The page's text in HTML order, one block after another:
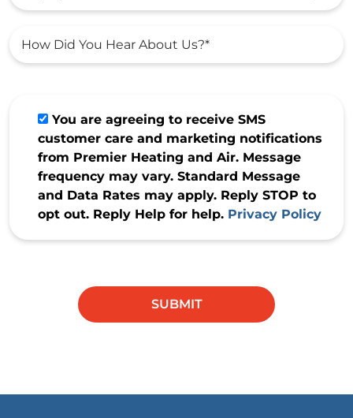
You are agreeing to receive SMS
customer care and marketing notifications
from Premier Heating and Air. Message
frequency may vary. Standard Message
and Data Rates may apply. Reply STOP to
opt out. Reply Help for help. Privacy Policy
SUBMIT